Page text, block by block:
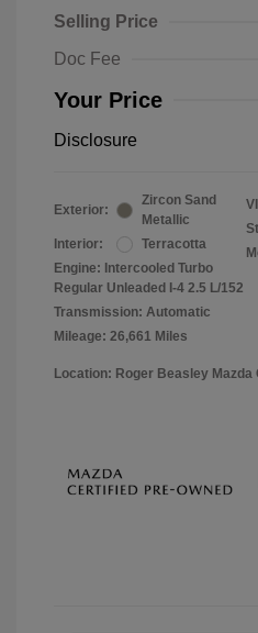
Selling Price
Doc Fee
Your Price
Disclosure
Exterior:
Zircon Sand
Metallic
Interior:
Terracotta
Engine: Intercooled Turbo
Regular Unleaded I-4 2.5 L/152
Transmission: Automatic
Mileage: 26,661 Miles
Location: Roger Beasley Mazda